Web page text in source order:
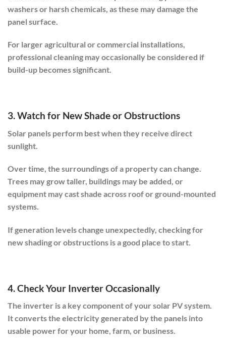
washers or harsh chemicals, as these may damage the
panel surface.
For larger agricultural or commercial installations,
professional cleaning may occasionally be considered if
build-up becomes significant.
3. Watch for New Shade or Obstructions
Solar panels perform best when they receive direct
sunlight.
Over time, the surroundings of a property can change.
Trees may grow taller, buildings may be added, or
equipment may cast shade across roof or ground-mounted
systems.
If generation levels change unexpectedly, checking for
new shading or obstructions is a good place to start.
4. Check Your Inverter Occasionally
The inverter is a key component of your solar PV system.
It converts the electricity generated by the panels into
usable power for your home, farm, or business.